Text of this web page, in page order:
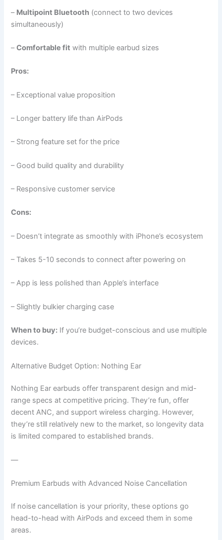
– Multipoint Bluetooth (connect to two devices
simultaneously)
–Comfortable fit with multiple earbud sizes
Pros:
– Exceptional value proposition
– Longer battery life than AirPods
– Strong feature set for the price
– Good build quality and durability
– Responsive customer service
Cons:
– Doesn’t integrate as smoothly with iPhone’s ecosystem
– Takes 5-10 seconds to connect after powering on
– App is less polished than Apple’s interface
– Slightly bulkier charging case
When to buy: If you’re budget-conscious and use multiple
devices.
Alternative Budget Option: Nothing Ear
Nothing Ear earbuds offer transparent design and mid-
range specs at competitive pricing. They’re fun, offer
decent ANC, and support wireless charging. However,
they’re still relatively new to the market, so longevity data
is limited compared to established brands.
—
Premium Earbuds with Advanced Noise Cancellation
If noise cancellation is your priority, these options go
head-to-head with AirPods and exceed them in some
areas.